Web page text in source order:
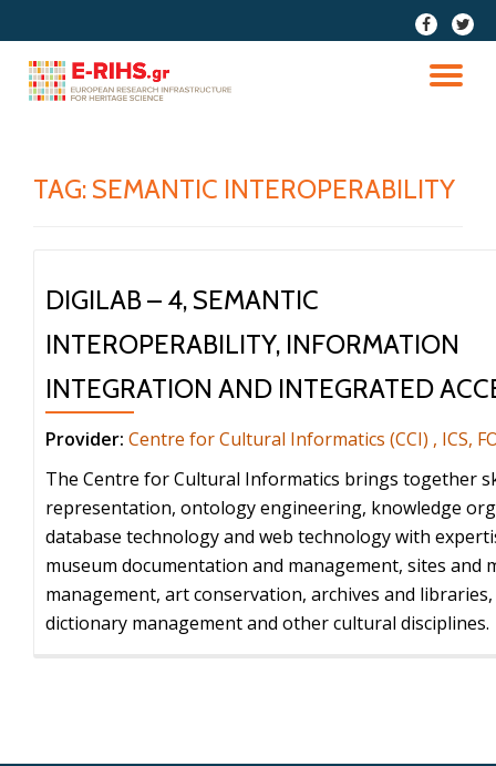
content
fa-
facebook
fa-
twitter
TAG: SEMANTIC INTEROPERABILITY
DIGILAB – 4, SEMANTIC
INTEROPERABILITY, INFORMATION
INTEGRATION AND INTEGRATED
Provider: Centre for Cultural Informatics (CCI) , ICS,
The Centre for Cultural Informatics brings together
representation, ontology engineering, knowledge
database technology and web technology with
museum documentation and management, sites and
management, art conservation, archives and
dictionary management and other cultural disciplines.